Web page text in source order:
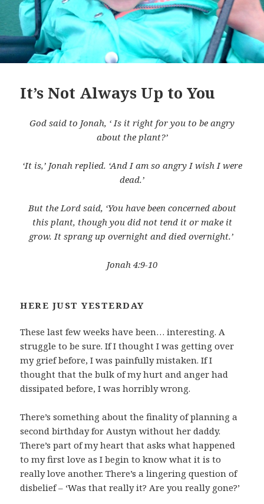
It’s Not Always Up to You
God said to Jonah, ‘ Is it right for you to be angry
about the plant?’
‘It is,’ Jonah replied. ‘And I am so angry I wish I were
dead.’
But the Lord said, ‘You have been concerned about
this plant, though you did not tend it or make it
grow. It sprang up overnight and died overnight.’
Jonah 4:9-10
HERE JUST YESTERDAY
These last few weeks have been… interesting. A
struggle to be sure. If I thought I was getting over
my grief before, I was painfully mistaken. If I
thought that the bulk of my hurt and anger had
dissipated before, I was horribly wrong.
There’s something about the finality of planning a
second birthday for Austyn without her daddy.
There’s part of my heart that asks what happened
to my first love as I begin to know what it is to
really love another. There’s a lingering question of
disbelief – ‘Was that really it? Are you really gone?’